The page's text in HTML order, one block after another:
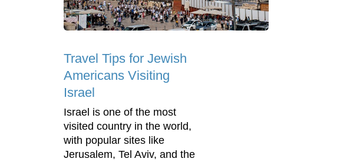
Travel Tips for Jewish
Americans Visiting
Israel
Israel is one of the most
visited country in the world,
with popular sites like
Jerusalem, Tel Aviv, and the